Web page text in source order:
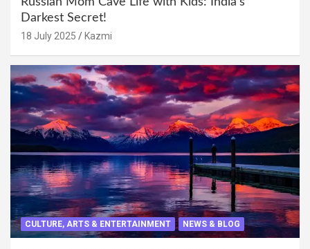
Darkest Secret!
18 July 2025 Kazmi
CULTURE, ARTS & ENTERTAINMENT NEWS & BLOG